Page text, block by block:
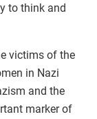
to think and
victims of the
in Nazi
and the
marker of